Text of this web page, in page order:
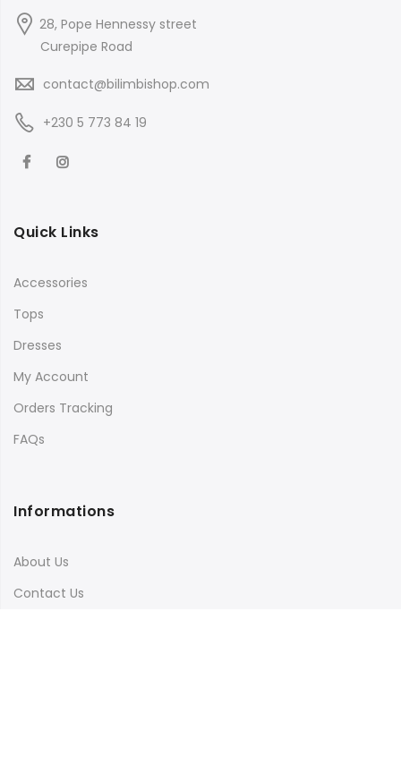
28, Pope Hennessy street
Curepipe Road
contact@bilimbishop.com
+230 5 773 84 19
Quick Links
Accessories
Tops
Dresses
My Account
Orders Tracking
FAQs
Informations
About Us
Contact Us